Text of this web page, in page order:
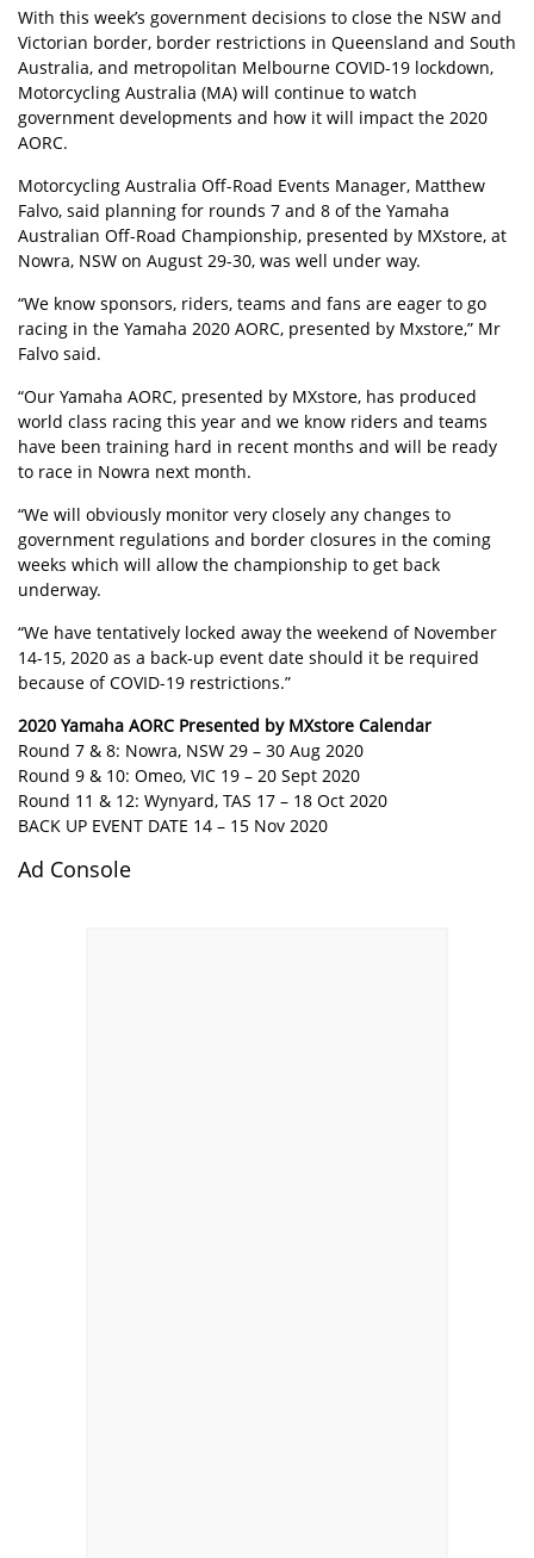
With this week’s government decisions to close the NSW and
Victorian border, border restrictions in Queensland and South
Australia, and metropolitan Melbourne COVID-19 lockdown,
Motorcycling Australia (MA) will continue to watch
government developments and how it will impact the 2020
AORC.
Motorcycling Australia Off-Road Events Manager, Matthew
Falvo, said planning for rounds 7 and 8 of the Yamaha
Australian Off-Road Championship, presented by MXstore, at
Nowra, NSW on August 29-30, was well under way.
“We know sponsors, riders, teams and fans are eager to go
racing in the Yamaha 2020 AORC, presented by Mxstore,” Mr
Falvo said.
“Our Yamaha AORC, presented by MXstore, has produced
world class racing this year and we know riders and teams
have been training hard in recent months and will be ready
to race in Nowra next month.
“We will obviously monitor very closely any changes to
government regulations and border closures in the coming
weeks which will allow the championship to get back
underway.
“We have tentatively locked away the weekend of November
14-15, 2020 as a back-up event date should it be required
because of COVID-19 restrictions.”
2020 Yamaha AORC Presented by MXstore Calendar
Round 7 & 8: Nowra, NSW 29 – 30 Aug 2020
Round 9 & 10: Omeo, VIC 19 – 20 Sept 2020
Round 11 & 12: Wynyard, TAS 17 – 18 Oct 2020
BACK UP EVENT DATE 14 – 15 Nov 2020
Ad Console